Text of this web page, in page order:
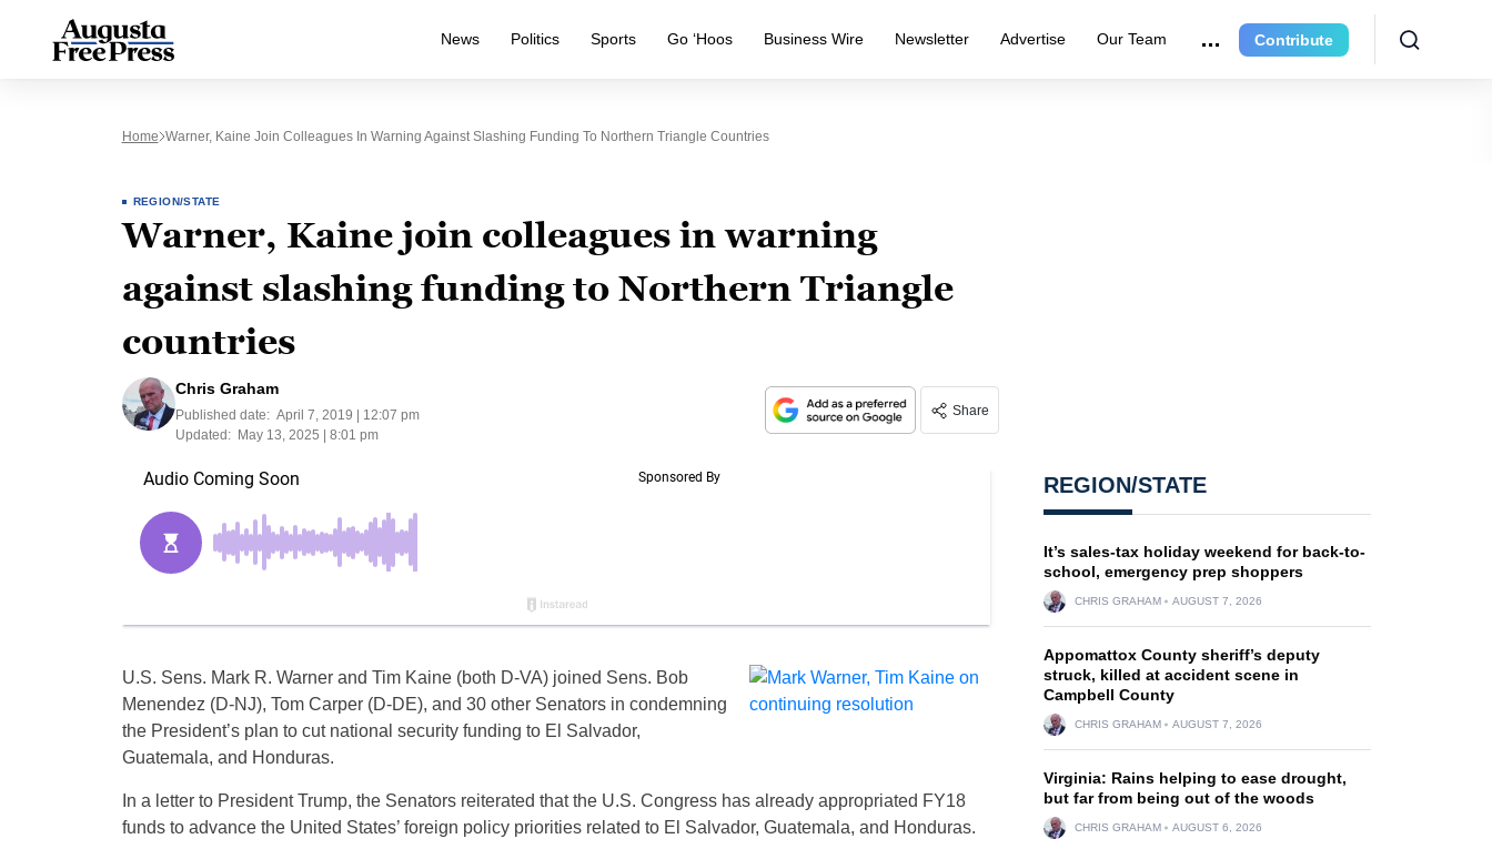
News Politics Sports Go ‘Hoos Business Wire Newsletter Advertise Our Team Contribute
Home Warner, Kaine Join Colleagues In Warning Against Slashing Funding To Northern Triangle Countries
REGION/STATE
Warner, Kaine join colleagues in warning
against slashing funding to Northern Triangle
countries
Chris Graham
Published date: April 7, 2019 | 12:07 pm
Updated:
May 13, 2025 | 8:01 pm
Share
U.S. Sens. Mark R. Warner and Tim Kaine (both D-VA) joined Sens. Bob
Menendez (D-NJ), Tom Carper (D-DE), and 30 other Senators in condemning
the President’s plan to cut national security funding to El Salvador,
Guatemala, and Honduras.
In a letter to President Trump, the Senators reiterated that the U.S. Congress has already appropriated FY18
funds to advance the United States’ foreign policy priorities related to El Salvador, Guatemala, and Honduras.
REGION/STATE
It’s sales-tax holiday weekend for back-to-
school, emergency prep shoppers
CHRIS GRAHAM AUGUST 7, 2026
Appomattox County sheriff’s deputy
struck, killed at accident scene in
Campbell County
CHRIS GRAHAM AUGUST 7, 2026
Virginia: Rains helping to ease drought,
but far from being out of the woods
CHRIS GRAHAM AUGUST 6, 2026